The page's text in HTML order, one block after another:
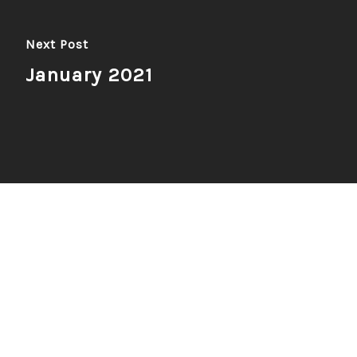
Next Post
January 2021